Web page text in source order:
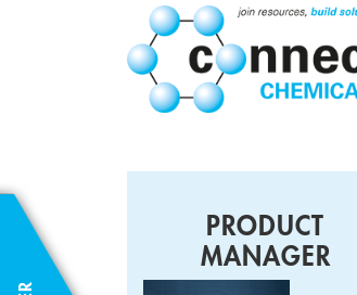
PRODUCT
MANAGER